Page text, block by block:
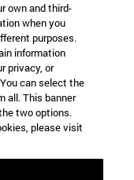
own and third-
when you
purposes.
information
privacy, or
can select the
all. This banner
two options.
please visit